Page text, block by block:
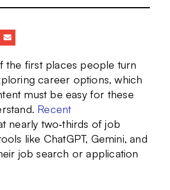
the first places people turn
career options, which
must be easy for these
Recent
nearly two‑thirds of job
like ChatGPT, Gemini, and
job search or application